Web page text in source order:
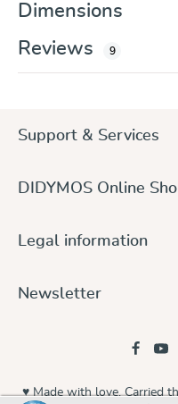
Dimensions
Reviews
9
Support & Services
DIDYMOS Online
Legal information
Newsletter
♥ Made with love. Carried